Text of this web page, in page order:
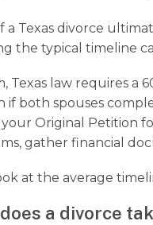
a Texas divorce
the typical timeline
Texas law requires a
if both spouses
Original Petition
gather financial
at the average
a divorce